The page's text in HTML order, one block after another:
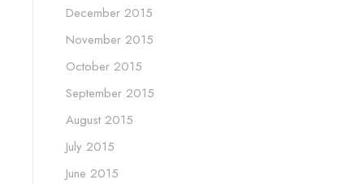
December 2015
November 2015
October 2015
September 2015
August 2015
July 2015
June 2015